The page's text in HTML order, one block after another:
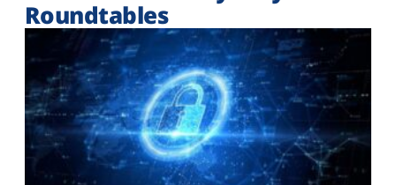
Roundtables